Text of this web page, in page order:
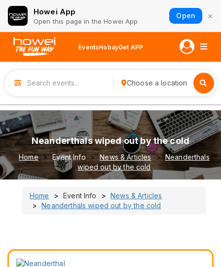
Howei App
Open this page in the Howei App
Open ×
EventsHobayGet APP
Choose a location
Neanderthals wiped out by the cold
Home Event Info News & Articles
Neanderthals
wiped out by the cold
Home Event Info
News & Articles
Neanderthals wiped out by the cold